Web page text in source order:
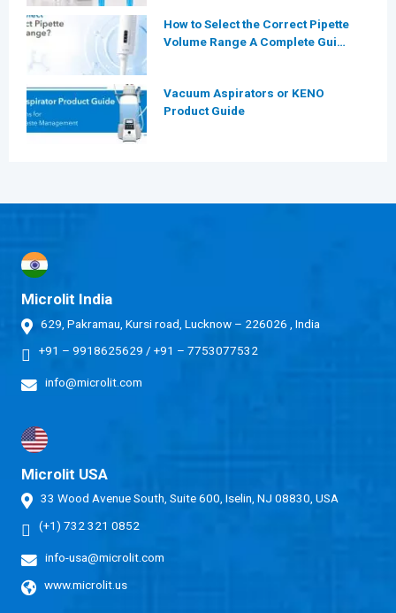
How to Select the Correct Pipette
Volume Range A Complete Guide
Vacuum Aspirators or KENO
Product Guide
Microlit India
629, Pakramau, Kursi road, Lucknow – 226026 , India
+91 – 9918625629 /+91 – 7753077532
info@microlit.com
Microlit USA
33 Wood Avenue South, Suite 600, Iselin, NJ 08830, USA
(+1) 732 321 0852
info-usa@microlit.com
www.microlit.us